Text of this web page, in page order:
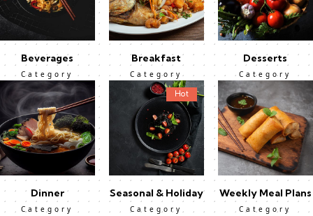
Beverages
Category
Breakfast
Category
Desserts
Category
Dinner
Category
Hot
Seasonal & Holiday
Category
Weekly Meal Plans
Category